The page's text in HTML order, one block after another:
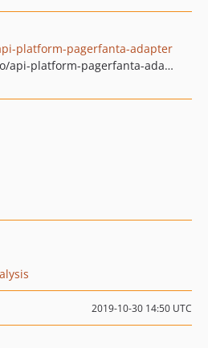
platform-pagerfanta-adapter
pkg:composer/someniatko/api-platform-pagerfanta-adapter
2019-10-30 14:50 UTC